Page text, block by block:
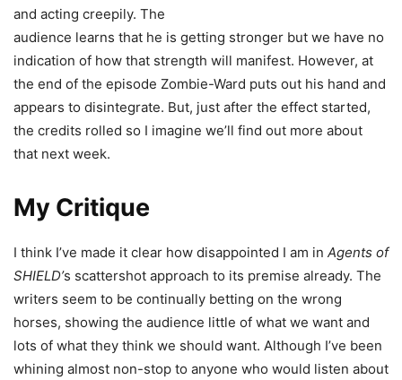
and acting creepily. The
audience learns that he is getting stronger but we have no
indication of how that strength will manifest. However, at
the end of the episode Zombie-Ward puts out his hand and
appears to disintegrate. But, just after the effect started,
the credits rolled so I imagine we’ll find out more about
that next week.
My Critique
I think I’ve made it clear how disappointed I am in Agents of
SHIELD’s scattershot approach to its premise already. The
writers seem to be continually betting on the wrong
horses, showing the audience little of what we want and
lots of what they think we should want. Although I’ve been
whining almost non-stop to anyone who would listen about